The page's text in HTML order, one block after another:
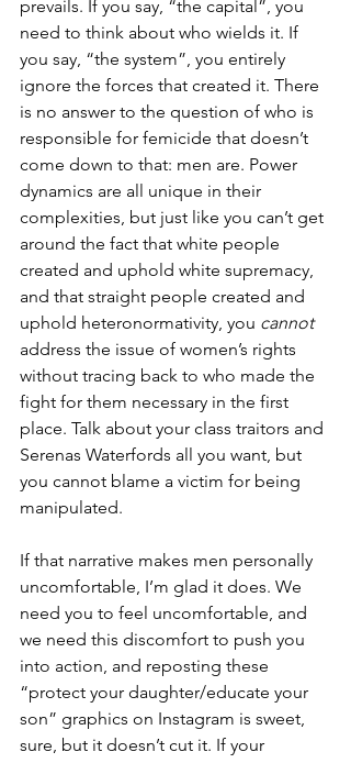
prevails. If you say, “the capital”, you
need to think about who wields it. If
you say, “the system”, you entirely
ignore the forces that created it. There
is no answer to the question of who is
responsible for femicide that doesn’t
come down to that: men are. Power
dynamics are all unique in their
complexities, but just like you can’t get
around the fact that white people
created and uphold white supremacy,
and that straight people created and
uphold heteronormativity, you cannot
address the issue of women’s rights
without tracing back to who made the
fight for them necessary in the first
place. Talk about your class traitors and
Serenas Waterfords all you want, but
you cannot blame a victim for being
manipulated.
If that narrative makes men personally
uncomfortable, I’m glad it does. We
need you to feel uncomfortable, and
we need this discomfort to push you
into action, and reposting these
“protect your daughter/educate your
son” graphics on Instagram is sweet,
sure, but it doesn’t cut it. If your